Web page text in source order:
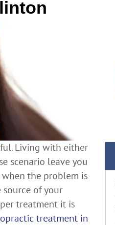
Living with either
scenario leave you
the problem is
of your
treatment it is
treatment in